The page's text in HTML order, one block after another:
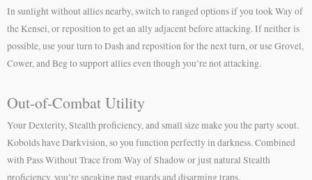
In sunlight without allies nearby, switch to ranged options if you took Way of
the Kensei, or reposition to get an ally adjacent before attacking. If neither is
possible, use your turn to Dash and reposition for the next turn, or use Grovel,
Cower, and Beg to support allies even though you’re not attacking.
Out-of-Combat Utility
Your Dexterity, Stealth proficiency, and small size make you the party scout.
Kobolds have Darkvision, so you function perfectly in darkness. Combined
with Pass Without Trace from Way of Shadow or just natural Stealth
proficiency, you’re sneaking past guards and disarming traps.